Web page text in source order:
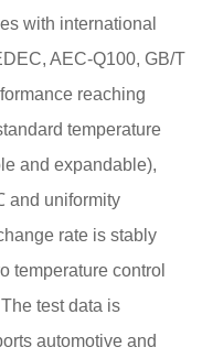
with international
AEC-Q100, GB/T
reaching
temperature
and expandable),
and uniformity
rate is stably
temperature control
test data is
automotive and